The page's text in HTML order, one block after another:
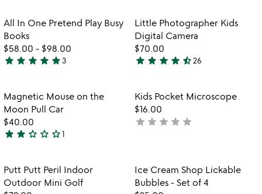
out
of
5
of
5
video
play
busy
books
favorite_border
Item not in your wishlist
All In One Pretend Play Busy
Books
$58.00 - $98.00
5
out
of
5
star star star star star3
Item not in
Little Photographer Kids
Digital Camera
$70.00
4.6
out
of
5
star star star star star_half26
Item not in your wishlist
Magnetic Mouse on the
Moon Pull Car
$40.00
2
out
of
5
star star star_outline star_outline star_outline1
Item not in
Kids Pocket Microscope
$16.00
not
star star star star star
Item not in your wishlist
Putt Putt Peril Indoor
Outdoor Mini Golf
favorite_border
Item not in
Ice Cream Shop Lickable
Bubbles - Set of 4